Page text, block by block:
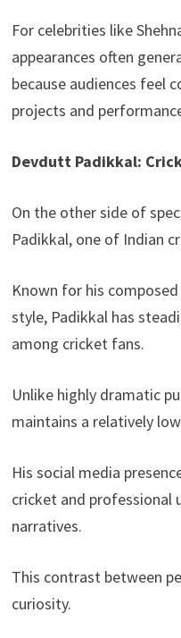
For celebrities like
appearances often
because audiences feel
projects and
Devdutt Padikkal:
On the other side of
Padikkal, one of Indian
Known for his
style, Padikkal has
among cricket fans.
Unlike highly dramatic
maintains a relatively
His social media
cricket and professional
narratives.
This contrast between
curiosity.